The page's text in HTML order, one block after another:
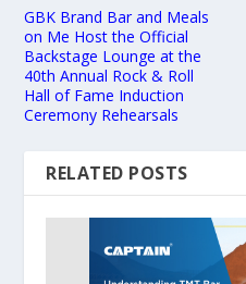
GBK Brand Bar and Meals
on Me Host the Official
Backstage Lounge at the
40th Annual Rock & Roll
Hall of Fame Induction
Ceremony Rehearsals
RELATED POSTS